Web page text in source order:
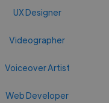
UX Designer
Videographer
Voiceover Artist
Web Developer